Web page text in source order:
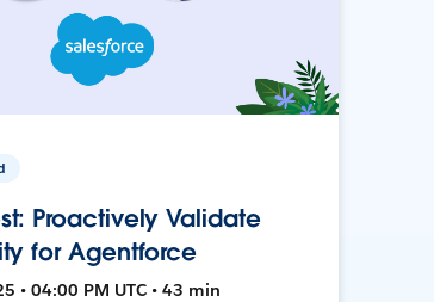
Proactively Validate
for Agentforce
• 04:00 PM UTC • 43 min